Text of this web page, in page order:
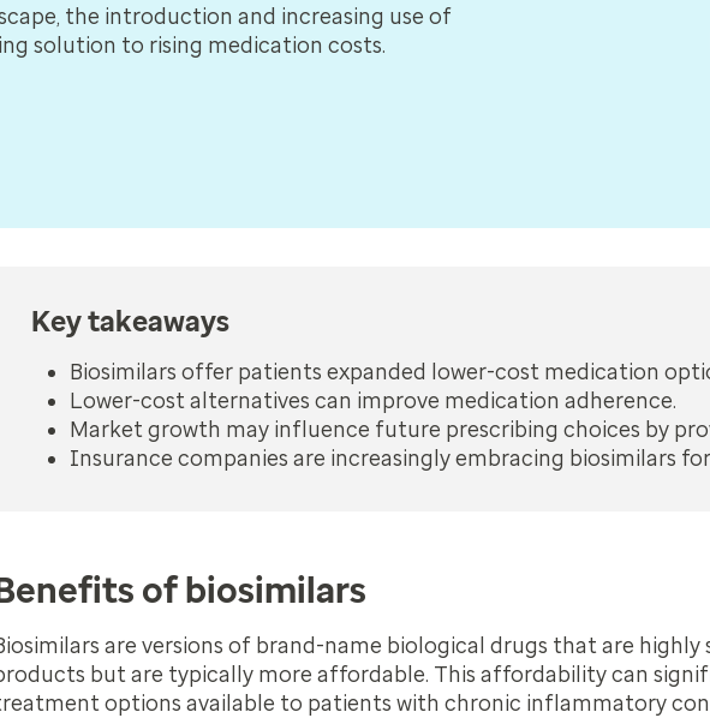
the introduction and increasing use of
solution to rising medication costs.
Key takeaways
Biosimilars offer patients expanded lower-cost medication
Lower-cost alternatives can improve medication adherence.
Market growth may influence future prescribing choices by
Insurance companies are increasingly embracing biosimilars
of biosimilars
are versions of brand-name biological drugs that are
but are typically more affordable. This affordability can
options available to patients with chronic inflammatory